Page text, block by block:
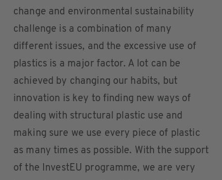
change and environmental sustainability
challenge is a combination of many
different issues, and the excessive use of
plastics is a major factor. A lot can be
achieved by changing our habits, but
innovation is key to finding new ways of
dealing with structural plastic use and
making sure we use every piece of plastic
as many times as possible. With the support
of the InvestEU programme, we are very